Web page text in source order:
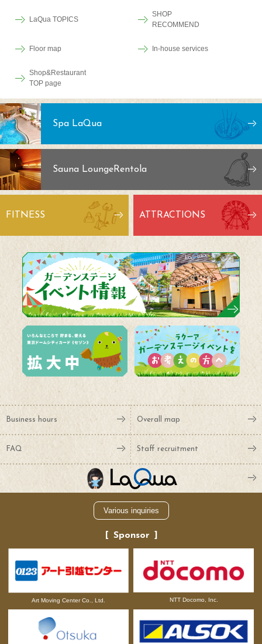
LaQua TOPICS
SHOP
RECOMMEND
Floor map In-house services
Shop&Restaurant
TOP page
Spa LaQua
Sauna LoungeRentola
FITNESS ATTRACTIONS
Business hours Overall map
FAQ Staff recruitment
Various inquiries
Sponsor
Art Moving Center Co., Ltd. NTT Docomo, Inc.